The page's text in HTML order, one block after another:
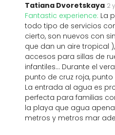
Tatiana Dvoretskaya 2
Fantastic experience: La
todo tipo de servicios
cierto, son nuevos con
que dan un aire tropical
accesos para sillas de
infantiles... Durante el
punto de cruz roja,
La entrada al agua es
perfecta para familias
la playa que agua
metros y metros mar